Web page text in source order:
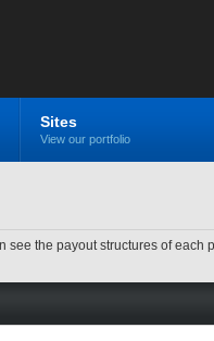
Sites
View our portfolio
the payout structures of